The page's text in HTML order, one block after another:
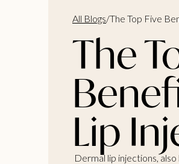
All Blogs/The Top Five
The
Lip
Dermal lip injections,